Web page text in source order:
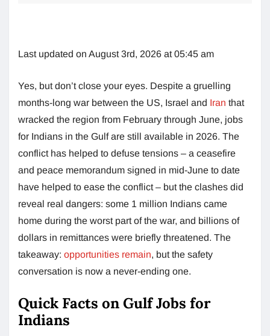
Last updated on August 3rd, 2026 at 05:45 am
Yes, but don’t close your eyes. Despite a gruelling
months-long war between the US, Israel and Iran that
wracked the region from February through June, jobs
for Indians in the Gulf are still available in 2026. The
conflict has helped to defuse tensions – a ceasefire
and peace memorandum signed in mid-June to date
have helped to ease the conflict – but the clashes did
reveal real dangers: some 1 million Indians came
home during the worst part of the war, and billions of
dollars in remittances were briefly threatened. The
takeaway: opportunities remain, but the safety
conversation is now a never-ending one.
Quick Facts on Gulf Jobs for
Indians